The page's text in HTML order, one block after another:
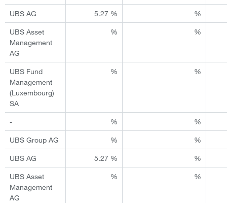
UBS AG 5.27 % %
UBS Asset
Management
AG
% %
UBS Fund
Management
(Luxembourg)
SA
% %
- % %
UBS Group AG % %
UBS AG 5.27 % %
UBS Asset
Management
AG
% %